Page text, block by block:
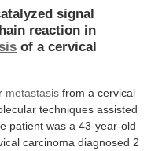
signal
reaction in
of a cervical
metastasis from a cervical
techniques assisted
patient was a 43-year-old
carcinoma diagnosed 2